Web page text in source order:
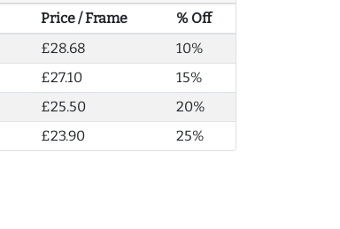
Price / Frame
% Off
£28.68
10%
£27.10
15%
£25.50
20%
£23.90 25%